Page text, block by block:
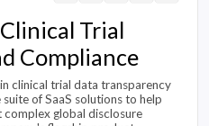
Trial
Compliance
clinical trial data transparency
of SaaS solutions to help
complex global disclosure